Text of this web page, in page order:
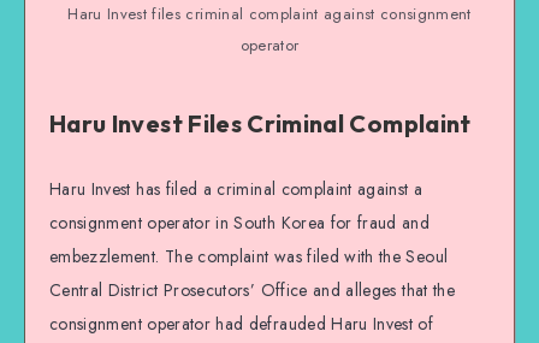
Haru Invest files criminal complaint against consignment
operator
Haru Invest Files Criminal Complaint
Haru Invest has filed a criminal complaint against a
consignment operator in South Korea for fraud and
embezzlement. The complaint was filed with the Seoul
Central District Prosecutors’ Office and alleges that the
consignment operator had defrauded Haru Invest of